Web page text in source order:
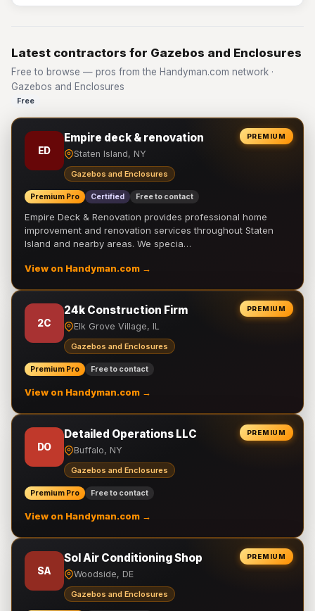
Latest contractors for Gazebos and Enclosures
Free to browse — pros from the Handyman.com network ·
Gazebos and Enclosures
Free
PREMIUM
ED
Empire deck & renovation
Staten Island, NY
Gazebos and Enclosures
Premium Pro Certified Free to contact
Empire Deck & Renovation provides professional home
improvement and renovation services throughout Staten
Island and nearby areas. We specia…
View on Handyman.com →
PREMIUM
2C
24k Construction Firm
Elk Grove Village, IL
Gazebos and Enclosures
Premium Pro Free to contact
View on Handyman.com →
PREMIUM
DO
Detailed Operations LLC
Buffalo, NY
Gazebos and Enclosures
Premium Pro Free to contact
View on Handyman.com →
PREMIUM
SA
Sol Air Conditioning Shop
Woodside, DE
Gazebos and Enclosures